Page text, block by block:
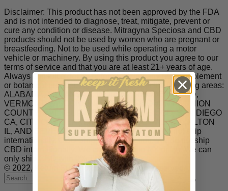
Disclaimer: This product has not been approved by the FDA
and is not intended to diagnose, treat, mitigate, prevent or
cure any condition or disease. Mitragyna Speciosa and CBD
products should not be used by women who are pregnant or
breastfeeding. Not to be used while operating a motor
vehicle or machinery. By using this product you agree to our
terms of service and that you are at least 21+ years of age.
Always consult a doctor before utilizing any new supplement
or botanical product. Kratom is banned in the following areas:
ALABAMA, ARKANSAS, INDIANA, RHODE ISLAND,
VERMONT, WISCONSIN. SARASOTA COUNTY, UNION
COUNTY, MALHEUR COUNTY, DENVER CO, SAN DIEGO
CA, CITY OF OCEANSIDE CA, JERSEYVILLE IL, ALTON
IL, AND SEVERAL COUNTIES IN MS.. We do not ship
internationally. CBD Shipping Restriction: We do not ship
CBD internationally. We can not ship to NY or LA. We can
only ship CBD with 0% THC to Kansas.
© 2022, Ketum Superior Kratom. All right reserved.
Search
for